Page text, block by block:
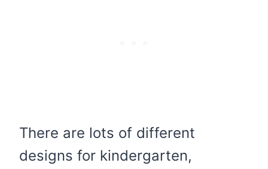
There are lots of different
designs for kindergarten,